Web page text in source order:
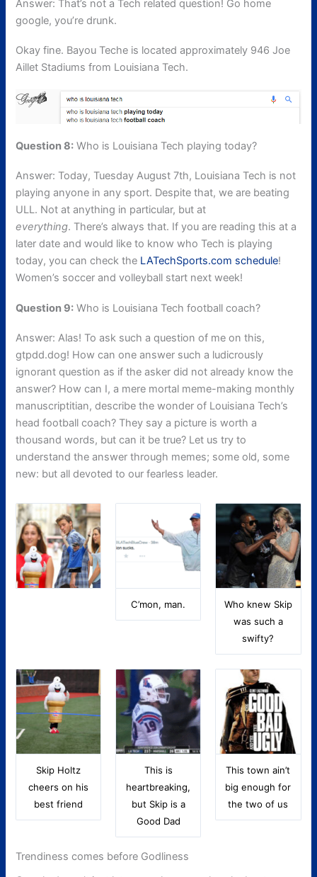
Answer: That’s not a Tech related question! Go home
google, you’re drunk.
Okay fine. Bayou Teche is located approximately 946 Joe
Aillet Stadiums from Louisiana Tech.
Question 8: Who is Louisiana Tech playing today?
Answer: Today, Tuesday August 7th, Louisiana Tech is not
playing anyone in any sport. Despite that, we are beating
ULL. Not at anything in particular, but at
everything. There’s always that. If you are reading this at a
later date and would like to know who Tech is playing
today, you can check the LATechSports.com schedule!
Women’s soccer and volleyball start next week!
Question 9: Who is Louisiana Tech football coach?
Answer: Alas! To ask such a question of me on this,
gtpdd.dog! How can one answer such a ludicrously
ignorant question as if the asker did not already know the
answer? How can I, a mere mortal meme-making monthly
manuscriptitian, describe the wonder of Louisiana Tech’s
head football coach? They say a picture is worth a
thousand words, but can it be true? Let us try to
understand the answer through memes; some old, some
new: but all devoted to our fearless leader.
C’mon, man.
Who knew Skip
was such a
swifty?
Skip Holtz
cheers on his
best friend
This is
heartbreaking,
but Skip is a
Good Dad
This town ain’t
big enough for
the two of us
Trendiness comes before Godliness